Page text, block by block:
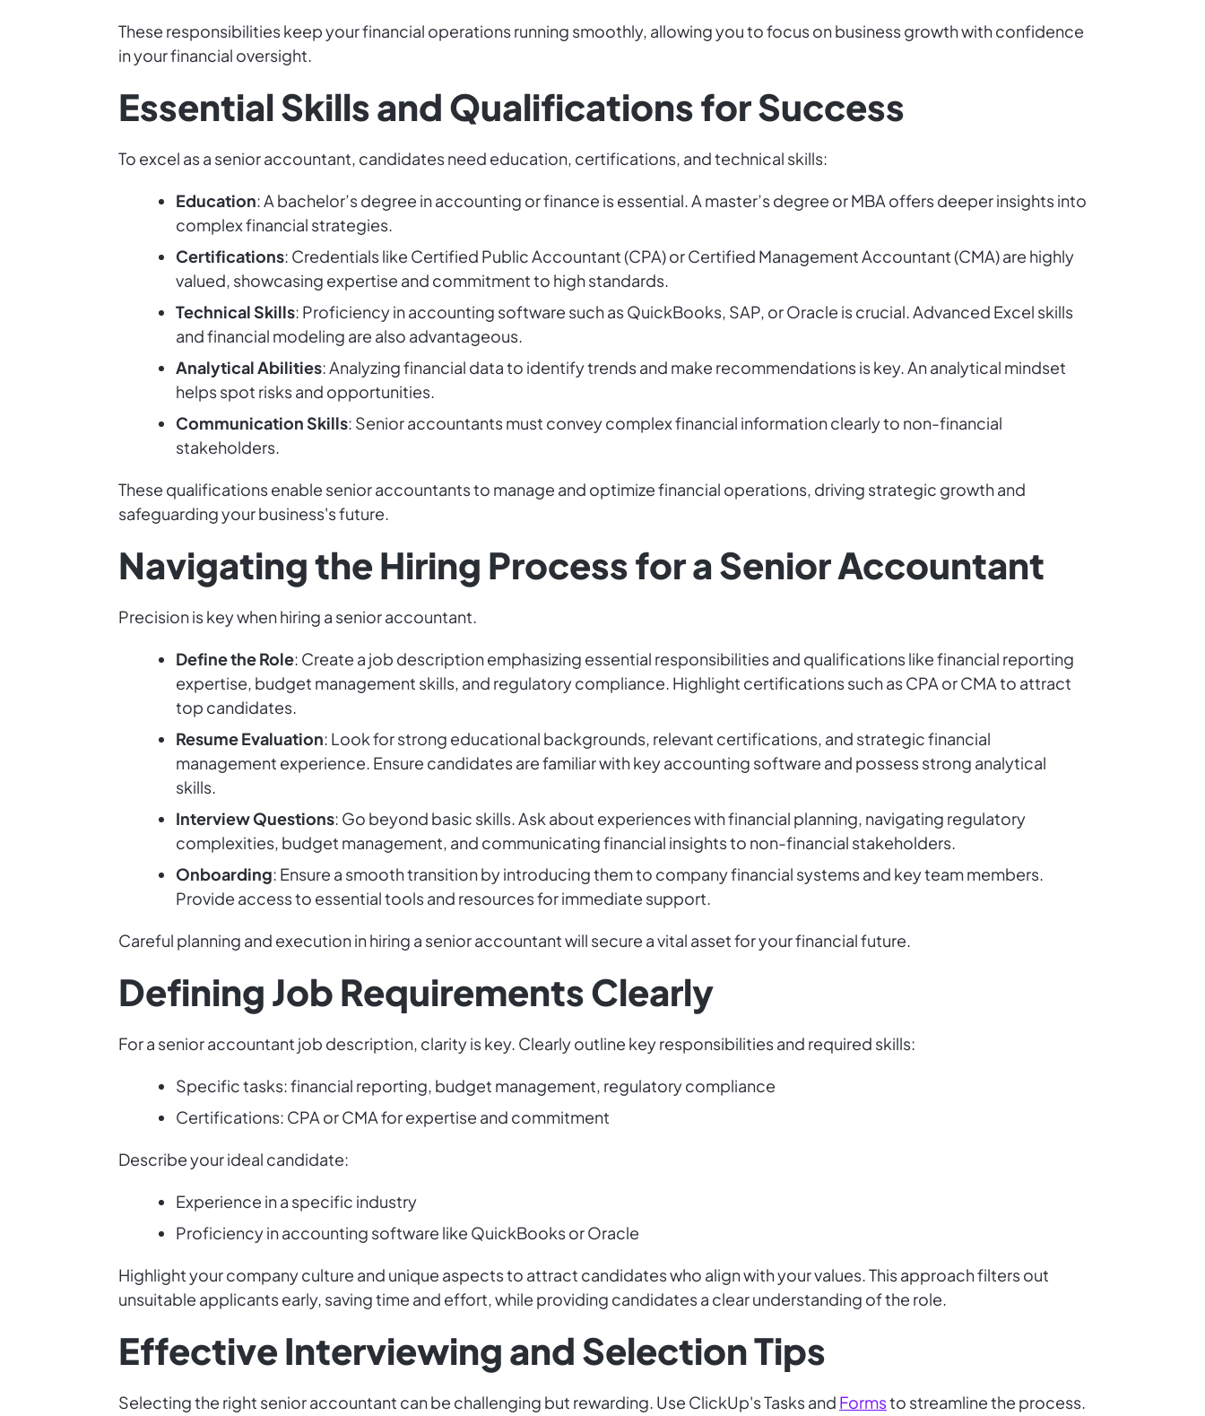
These responsibilities keep your financial operations running smoothly, allowing you to focus on business growth with confidence
in your financial oversight.
Essential Skills and Qualifications for Success
To excel as a senior accountant, candidates need education, certifications, and technical skills:
Education: A bachelor’s degree in accounting or finance is essential. A master’s degree or MBA offers deeper insights into
complex financial strategies.
Certifications: Credentials like Certified Public Accountant (CPA) or Certified Management Accountant (CMA) are highly
valued, showcasing expertise and commitment to high standards.
Technical Skills: Proficiency in accounting software such as QuickBooks, SAP, or Oracle is crucial. Advanced Excel skills
and financial modeling are also advantageous.
Analytical Abilities: Analyzing financial data to identify trends and make recommendations is key. An analytical mindset
helps spot risks and opportunities.
Communication Skills: Senior accountants must convey complex financial information clearly to non-financial
stakeholders.
These qualifications enable senior accountants to manage and optimize financial operations, driving strategic growth and
safeguarding your business's future.
Navigating the Hiring Process for a Senior Accountant
Precision is key when hiring a senior accountant.
Define the Role: Create a job description emphasizing essential responsibilities and qualifications like financial reporting
expertise, budget management skills, and regulatory compliance. Highlight certifications such as CPA or CMA to attract
top candidates.
Resume Evaluation: Look for strong educational backgrounds, relevant certifications, and strategic financial
management experience. Ensure candidates are familiar with key accounting software and possess strong analytical
skills.
Interview Questions: Go beyond basic skills. Ask about experiences with financial planning, navigating regulatory
complexities, budget management, and communicating financial insights to non-financial stakeholders.
Onboarding: Ensure a smooth transition by introducing them to company financial systems and key team members.
Provide access to essential tools and resources for immediate support.
Careful planning and execution in hiring a senior accountant will secure a vital asset for your financial future.
Defining Job Requirements Clearly
For a senior accountant job description, clarity is key. Clearly outline key responsibilities and required skills:
Specific tasks: financial reporting, budget management, regulatory compliance
Certifications: CPA or CMA for expertise and commitment
Describe your ideal candidate:
Experience in a specific industry
Proficiency in accounting software like QuickBooks or Oracle
Highlight your company culture and unique aspects to attract candidates who align with your values. This approach filters out
unsuitable applicants early, saving time and effort, while providing candidates a clear understanding of the role.
Effective Interviewing and Selection Tips
Selecting the right senior accountant can be challenging but rewarding. Use ClickUp's Tasks and Formsto streamline the process.